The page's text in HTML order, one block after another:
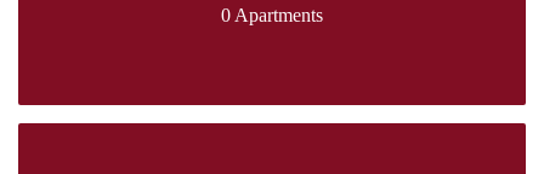
0 Apartments